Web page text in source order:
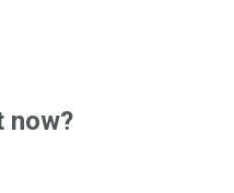
now?